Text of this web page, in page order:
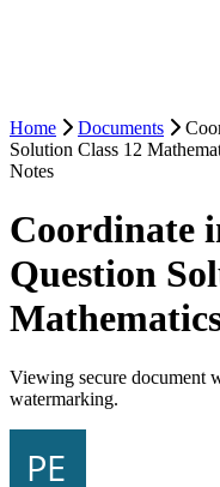
Home Documents
Solution Class 12
Notes
Coordinate
Question
Viewing secure document
watermarking.